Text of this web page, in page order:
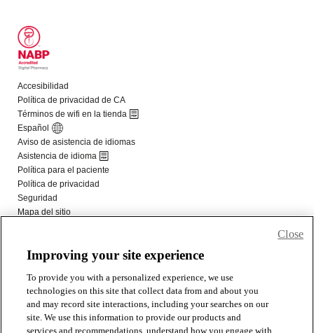
Improving your site experience
To provide you with a personalized experience, we use
technologies on this site that collect data from and about you
and may record site interactions, including your searches on our
site. We use this information to provide our products and
services and recommendations, understand how you engage with
Close